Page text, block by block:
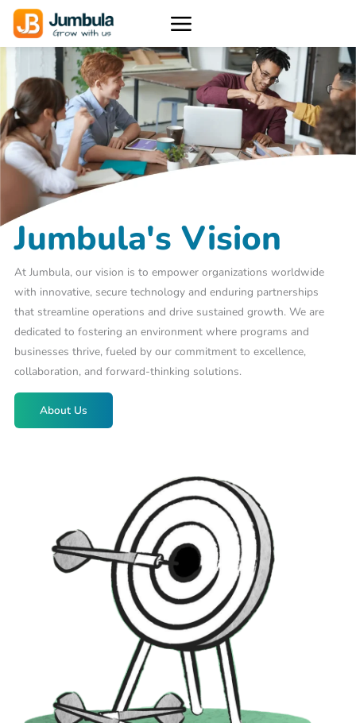
Skip
content
Jumbula's Vision
At Jumbula, our vision is to empower organizations worldwide
with innovative, secure technology and enduring partnerships
that streamline operations and drive sustained growth. We are
dedicated to fostering an environment where programs and
businesses thrive, fueled by our commitment to excellence,
collaboration, and forward-thinking solutions.
About Us